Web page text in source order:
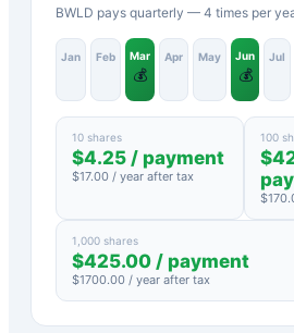
BWLD pays quarterly — 4 times per
Jan Feb Mar
💰
Apr May Jun
💰
Jul
10 shares
$4.25 / payment
$17.00 / year after tax
100
$
$
1,000 shares
$425.00 / payment
$1700.00 / year after tax